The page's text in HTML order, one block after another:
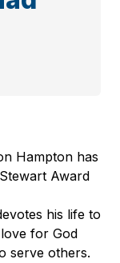
Hampton has
Award
his life to
for God
serve others.